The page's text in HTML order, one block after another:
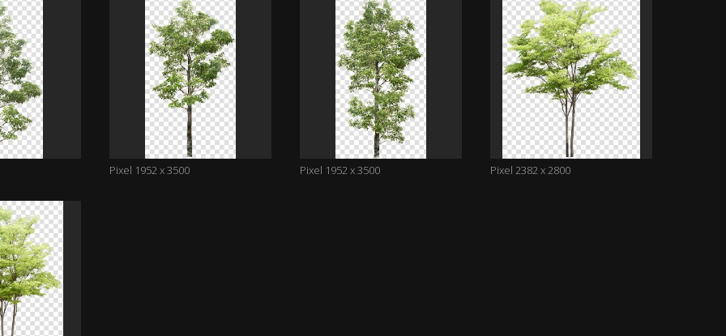
Pixel 1952 x 3500 Pixel 1952 x 3500 Pixel 2382 x 2800